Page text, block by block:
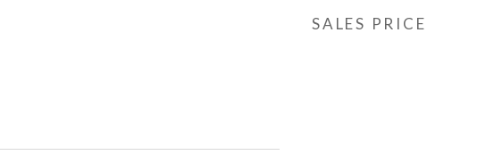
SALES PRICE